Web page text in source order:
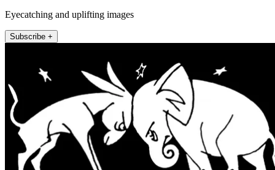
Eyecatching and uplifting images
Subscribe +